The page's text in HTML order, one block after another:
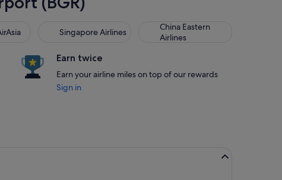
Singapore Airlines
Singapore Airlines
China Eastern
Airlines
China Eastern Airlines
Earn twice
Earn your airline miles on top of our rewards
Sign in